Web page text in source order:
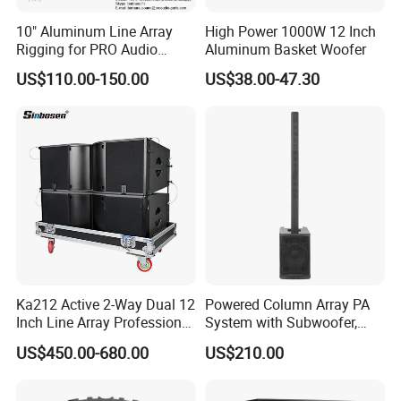
10" Aluminum Line Array
Rigging for PRO Audio
Speaker (066)
US$110.00-150.00
High Power 1000W 12 Inch
Aluminum Basket Woofer
US$38.00-47.30
Ka212 Active 2-Way Dual 12
Inch Line Array Professional
Audio Stage Equipment
US$450.00-680.00
Powered Column Array PA
System with Subwoofer,
Bluetooth Streaming,
Adjustable Height Tower
US$210.00